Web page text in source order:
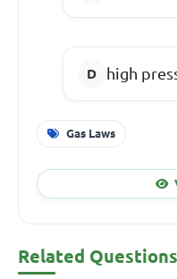
high
Gas Laws
Related Questions